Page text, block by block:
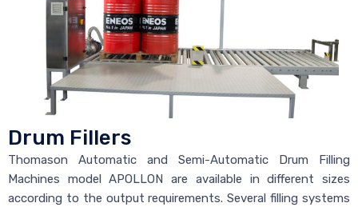
Drum Fillers
Thomason Automatic and Semi-Automatic Drum Filling
Machines model APOLLON are available in different sizes
according to the output requirements. Several filling systems